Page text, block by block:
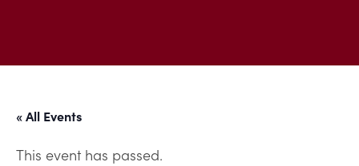
« All Events
This event has passed.